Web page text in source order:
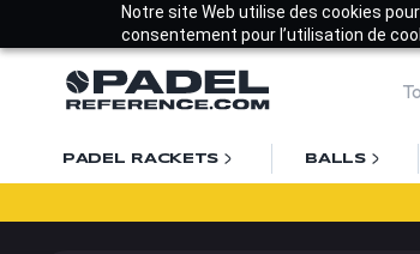
Notre site Web utilise des cookies
consentement pour l’utilisation de
PADEL RACKETS BALLS